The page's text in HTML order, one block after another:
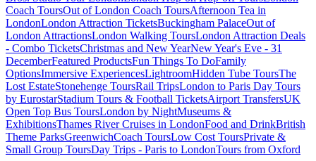
Coach ToursOut of London Coach ToursAfternoon Tea in
LondonLondon Attraction TicketsBuckingham PalaceOut of
London AttractionsLondon Walking ToursLondon Attraction Deals
- Combo TicketsChristmas and New YearNew Year's Eve - 31
DecemberFeatured ProductsFun Things To DoFamily
OptionsImmersive ExperiencesLightroomHidden Tube ToursThe
Lost EstateStonehenge ToursRail TripsLondon to Paris Day Tours
by EurostarStadium Tours & Football TicketsAirport TransfersUK
Open Top Bus ToursLondon by NightMuseums &
ExhibitionsThames River Cruises in LondonFood and DrinkBritish
Theme ParksGreenwichCoach ToursLow Cost ToursPrivate &
Small Group ToursDay Trips - Paris to LondonTours from Oxford